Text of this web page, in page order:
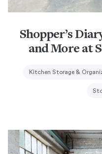
Shopper’s
and More at
Kitchen Storage &